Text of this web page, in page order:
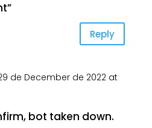
Reply
de December de 2022 at
bot taken down.